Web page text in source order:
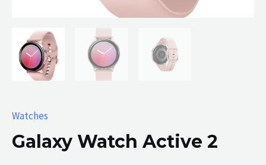
Watches
Galaxy Watch Active 2